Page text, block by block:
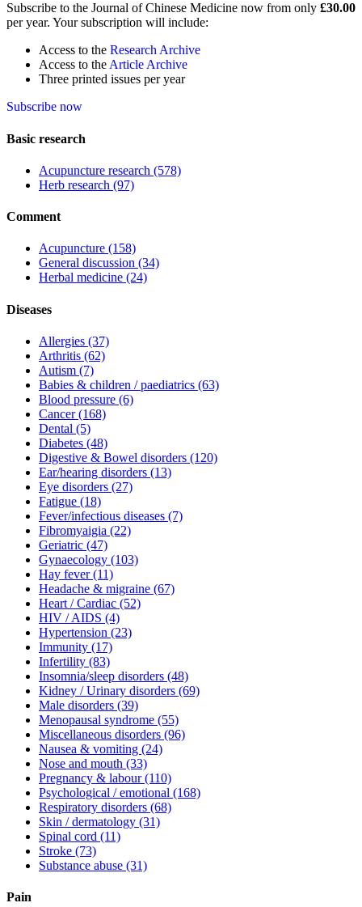
Subscribe to the Journal of Chinese Medicine now from only £30.00
per year. Your subscription will include:
Access to the Research Archive
Access to the Article Archive
Three printed issues per year
Subscribe now
Basic research
Acupuncture research (578)
Herb research (97)
Comment
Acupuncture (158)
General discussion (34)
Herbal medicine (24)
Diseases
Allergies (37)
Arthritis (62)
Autism (7)
Babies & children / paediatrics (63)
Blood pressure (6)
Cancer(168)
Dental (5)
Diabetes (48)
Digestive & Bowel disorders (120)
Ear/hearing disorders (13)
Eye disorders (27)
Fatigue (18)
Fever/infectious diseases (7)
Fibromyaigia (22)
Geriatric (47)
Gynaecology (103)
Hay fever(11)
Headache & migraine (67)
Heart / Cardiac (52)
HIV / AIDS (4)
Hypertension (23)
Immunity (17)
Infertility (83)
Insomnia/sleep disorders (48)
Kidney / Urinary disorders (69)
Male disorders (39)
Menopausal syndrome (55)
Miscellaneous disorders (96)
Nausea & vomiting (24)
Nose and mouth (33)
Pregnancy & labour(110)
Psychological / emotional (168)
Respiratory disorders (68)
Skin / dermatology (31)
Spinal cord (11)
Stroke (73)
Substance abuse (31)
Pain